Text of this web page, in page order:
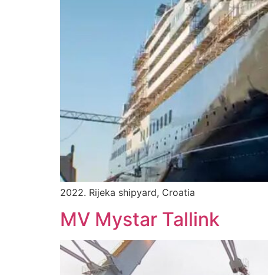
2022. Rijeka shipyard, Croatia
MV Mystar Tallink